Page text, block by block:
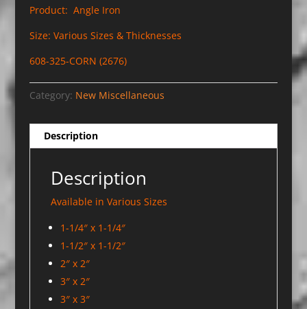
Product: Angle Iron
Size: Various Sizes & Thicknesses
608-325-CORN (2676)
Category: New Miscellaneous
Description
Description
Available in Various Sizes
1-1/4″ x 1-1/4″
1-1/2″ x 1-1/2″
2″ x 2″
3″ x 2″
3″ x 3″